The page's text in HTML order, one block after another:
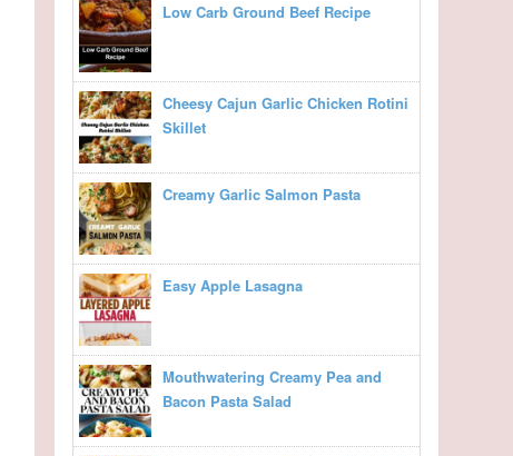
Low Carb Ground Beef Recipe
Cheesy Cajun Garlic Chicken Rotini
Skillet
Creamy Garlic Salmon Pasta
Easy Apple Lasagna
Mouthwatering Creamy Pea and
Bacon Pasta Salad